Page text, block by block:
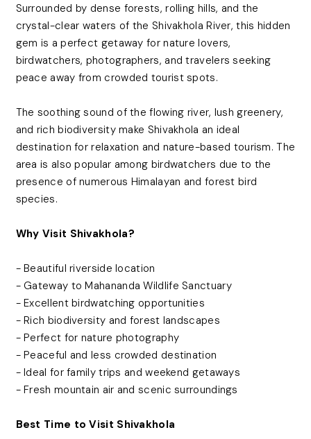
Surrounded by dense forests, rolling hills, and the
crystal-clear waters of the Shivakhola River, this hidden
gem is a perfect getaway for nature lovers,
birdwatchers, photographers, and travelers seeking
peace away from crowded tourist spots.
The soothing sound of the flowing river, lush greenery,
and rich biodiversity make Shivakhola an ideal
destination for relaxation and nature-based tourism. The
area is also popular among birdwatchers due to the
presence of numerous Himalayan and forest bird
species.
Why Visit Shivakhola?
- Beautiful riverside location
- Gateway to Mahananda Wildlife Sanctuary
- Excellent birdwatching opportunities
- Rich biodiversity and forest landscapes
- Perfect for nature photography
- Peaceful and less crowded destination
- Ideal for family trips and weekend getaways
- Fresh mountain air and scenic surroundings
Best Time to Visit Shivakhola